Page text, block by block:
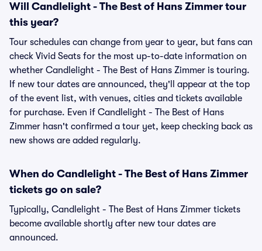
Will Candlelight - The Best of Hans Zimmer tour
this year?
Tour schedules can change from year to year, but fans can
check Vivid Seats for the most up-to-date information on
whether Candlelight - The Best of Hans Zimmer is touring.
If new tour dates are announced, they'll appear at the top
of the event list, with venues, cities and tickets available
for purchase. Even if Candlelight - The Best of Hans
Zimmer hasn't confirmed a tour yet, keep checking back as
new shows are added regularly.
When do Candlelight - The Best of Hans Zimmer
tickets go on sale?
Typically, Candlelight - The Best of Hans Zimmer tickets
become available shortly after new tour dates are
announced.